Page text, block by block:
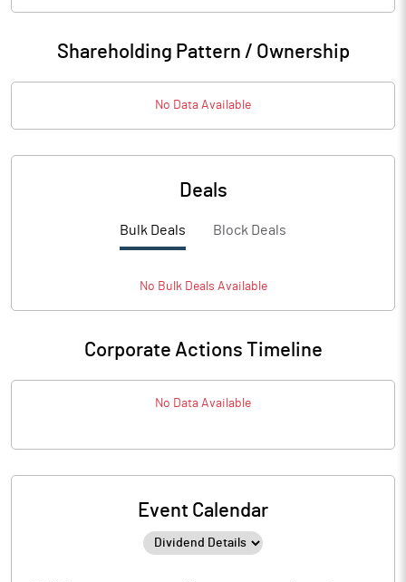
Shareholding Pattern / Ownership
No Data Available
Deals
Bulk Deals Block Deals
No BulkDeals Available
Corporate Actions Timeline
No Data Available
Event Calendar